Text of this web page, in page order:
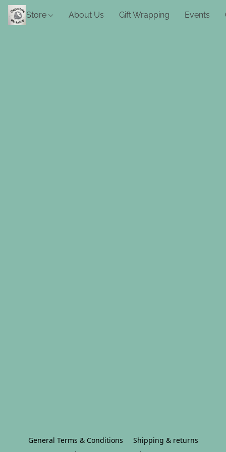
Store About Us Gift Wrapping Events
General Terms & Conditions
Shipping & returns